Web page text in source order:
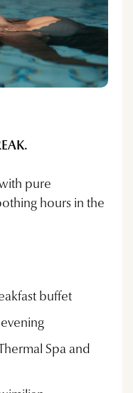
pure
hours in the
buffet
Spa and